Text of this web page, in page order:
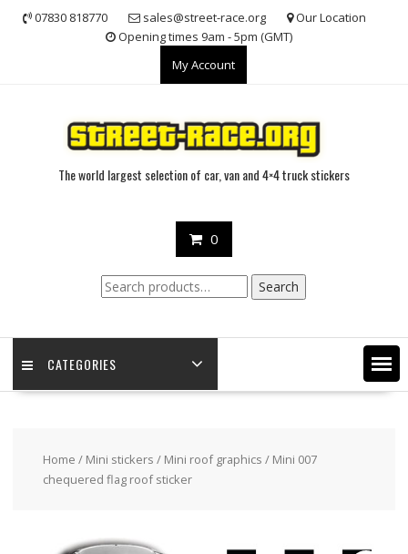
07830 818770 sales@street-race.org
Our Location
Opening times 9am - 5pm (GMT)
My Account
The world largest selection of car, van and 4×4 truck stickers
0
Search
for:
Search
CATEGORIES
Home / Mini stickers / Mini roof graphics / Mini 007
chequered flag roof sticker